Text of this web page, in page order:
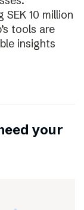
10 million
tools are
insights
your